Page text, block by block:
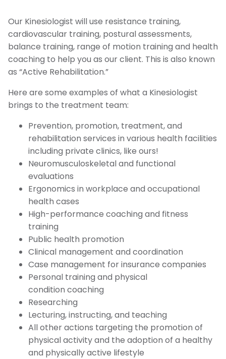
Our Kinesiologist will use resistance training,
cardiovascular training, postural assessments,
balance training, range of motion training and health
coaching to help you as our client. This is also known
as “Active Rehabilitation.”
Here are some examples of what a Kinesiologist
brings to the treatment team:
Prevention, promotion, treatment, and
rehabilitation services in various health facilities
including private clinics, like ours!
Neuromusculoskeletal and functional
evaluations
Ergonomics in workplace and occupational
health cases
High-performance coaching and fitness
training
Public health promotion
Clinical management and coordination
Case management for insurance companies
Personal training and physical
condition coaching
Researching
Lecturing, instructing, and teaching
All other actions targeting the promotion of
physical activity and the adoption of a healthy
and physically active lifestyle